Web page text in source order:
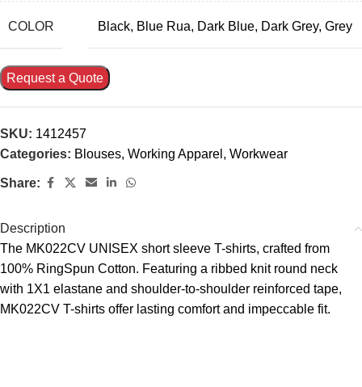
COLOR Black, Blue Rua, Dark Blue, Dark Grey, Grey
Request a Quote
SKU: 1412457
Categories: Blouses, Working Apparel , Workwear
Share:
Description
The MK022CV UNISEX short sleeve T-shirts, crafted from
100% RingSpun Cotton. Featuring a ribbed knit round neck
with 1X1 elastane and shoulder-to-shoulder reinforced tape,
MK022CV T-shirts offer lasting comfort and impeccable fit.